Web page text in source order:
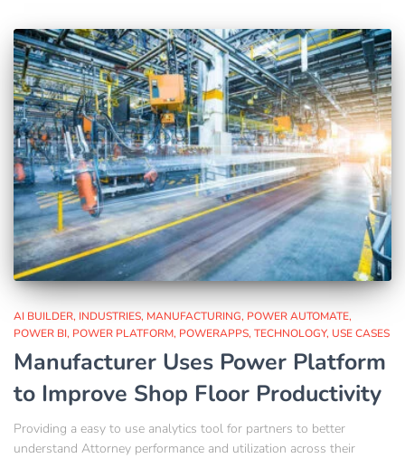
AI BUILDER INDUSTRIES MANUFACTURING POWER AUTOMATE
POWER BI POWER PLATFORM POWERAPPS TECHNOLOGY USE CASES
Manufacturer Uses Power Platform
to Improve Shop Floor Productivity
Providing a easy to use analytics tool for partners to better
understand Attorney performance and utilization across their